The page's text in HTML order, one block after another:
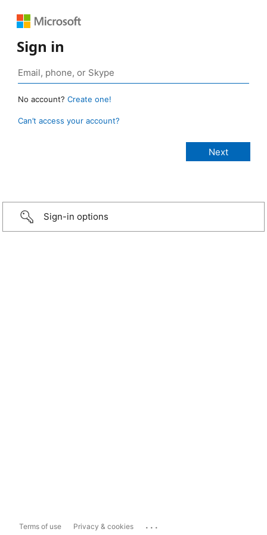
Sign in
No account? Create one!
Can’t access your account?
Sign-in options
Terms of use Privacy & cookies ...